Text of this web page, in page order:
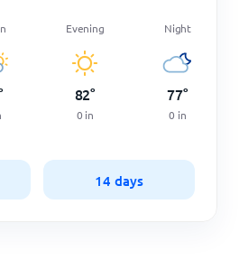
Evening
82°
0 in
Night
77°
0 in
14 days